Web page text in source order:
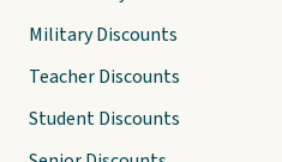
Military Discounts
Teacher Discounts
Student Discounts